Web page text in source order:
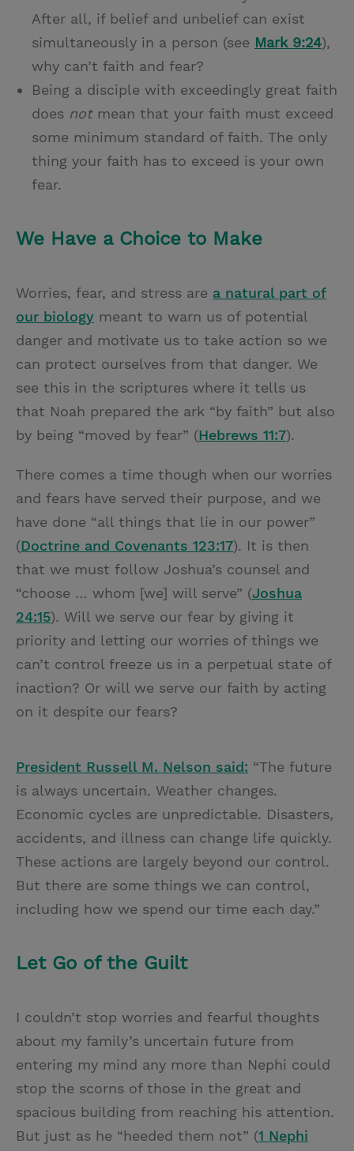
After all, if belief and unbelief can exist
simultaneously in a person (see Mark 9:24),
why can’t faith and fear?
Being a disciple with exceedingly great faith
does notmean that your faith must exceed
some minimum standard of faith. The only
thing your faith has to exceed is your own
fear.
We Have a Choice to Make
Worries, fear, and stress are a natural part of
our biology meant to warn us of potential
danger and motivate us to take action so we
can protect ourselves from that danger. We
see this in the scriptures where it tells us
that Noah prepared the ark “by faith” but also
by being “moved by fear” (Hebrews 11:7).
There comes a time though when our worries
and fears have served their purpose, and we
have done “all things that lie in our power”
(Doctrine and Covenants 123:17). It is then
that we must follow Joshua’s counsel and
“choose … whom [we] will serve” (Joshua
24:15). Will we serve our fear by giving it
priority and letting our worries of things we
can’t control freeze us in a perpetual state of
inaction? Or will we serve our faith by acting
on it despite our fears?
President Russell M. Nelson said: “The future
is always uncertain. Weather changes.
Economic cycles are unpredictable. Disasters,
accidents, and illness can change life quickly.
These actions are largely beyond our control.
But there are some things we can control,
including how we spend our time each day.”
Let Go of the Guilt
I couldn’t stop worries and fearful thoughts
about my family’s uncertain future from
entering my mind any more than Nephi could
stop the scorns of those in the great and
spacious building from reaching his attention.
But just as he “heeded them not” (1 Nephi